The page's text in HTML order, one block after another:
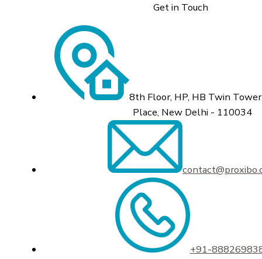
Get in Touch
8th Floor, HP, HB Twin
Place, New Delhi - 110034
+91-